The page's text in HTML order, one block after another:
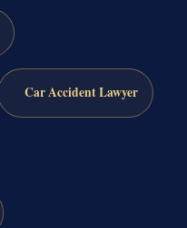
Car Accident Lawyer